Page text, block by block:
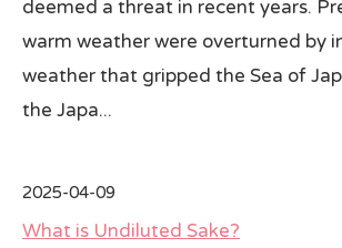
Contact
All Japan News, Inc
deemed a threat in recent years.
warm weather were overturned by
weather that gripped the Sea of
the Japa...
2025-04-09
What is Undiluted Sake?